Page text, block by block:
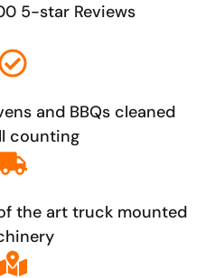
5-star Reviews
and BBQs cleaned
counting
the art truck mounted